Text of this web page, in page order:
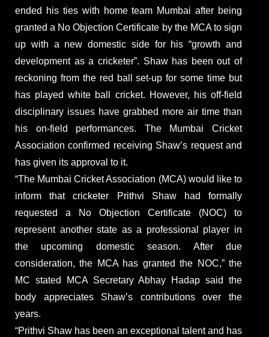
ended his ties with home team Mumbai after being
granted a No Objection Certificate by the MCA to sign
up with a new domestic side for his “growth and
development as a cricketer”. Shaw has been out of
reckoning from the red ball set-up for some time but
has played white ball cricket. However, his off-field
disciplinary issues have grabbed more air time than
his on-field performances. The Mumbai Cricket
Association confirmed receiving Shaw’s request and
has given its approval to it.
“The Mumbai Cricket Association (MCA) would like to
inform that cricketer Prithvi Shaw had formally
requested a No Objection Certificate (NOC) to
represent another state as a professional player in
the upcoming domestic season. After due
consideration, the MCA has granted the NOC,” the
MC stated MCA Secretary Abhay Hadap said the
body appreciates Shaw’s contributions over the
years.
“Prithvi Shaw has been an exceptional talent and has